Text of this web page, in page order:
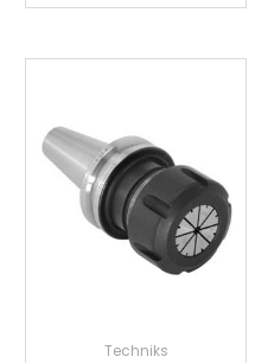
Techniks